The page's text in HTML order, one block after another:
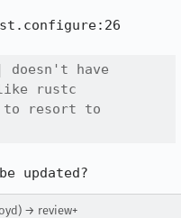
have
rustc
to resort to
updated?
→ review+